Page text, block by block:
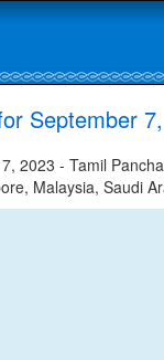
September
2023 - Tamil
Malaysia, Saudi